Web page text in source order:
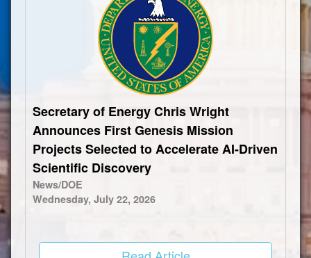
Secretary of Energy Chris Wright
Announces First Genesis Mission
Projects Selected to Accelerate AI-Driven
Scientific Discovery
News/DOE
Wednesday, July 22, 2026